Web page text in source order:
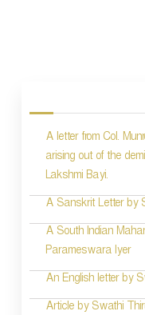
A letter from Col.
arising out of the
Lakshmi Bayi.
A Sanskrit Letter by
A South Indian
Parameswara Iyer
An English letter by
Article by Swathi